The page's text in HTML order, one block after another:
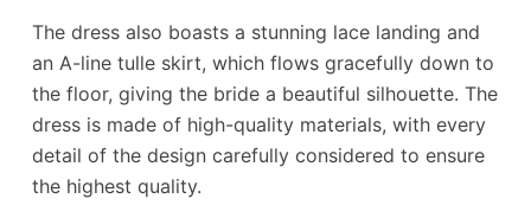
The dress also boasts a stunning lace landing and
an A-line tulle skirt, which flows gracefully down to
the floor, giving the bride a beautiful silhouette. The
dress is made of high-quality materials, with every
detail of the design carefully considered to ensure
the highest quality.